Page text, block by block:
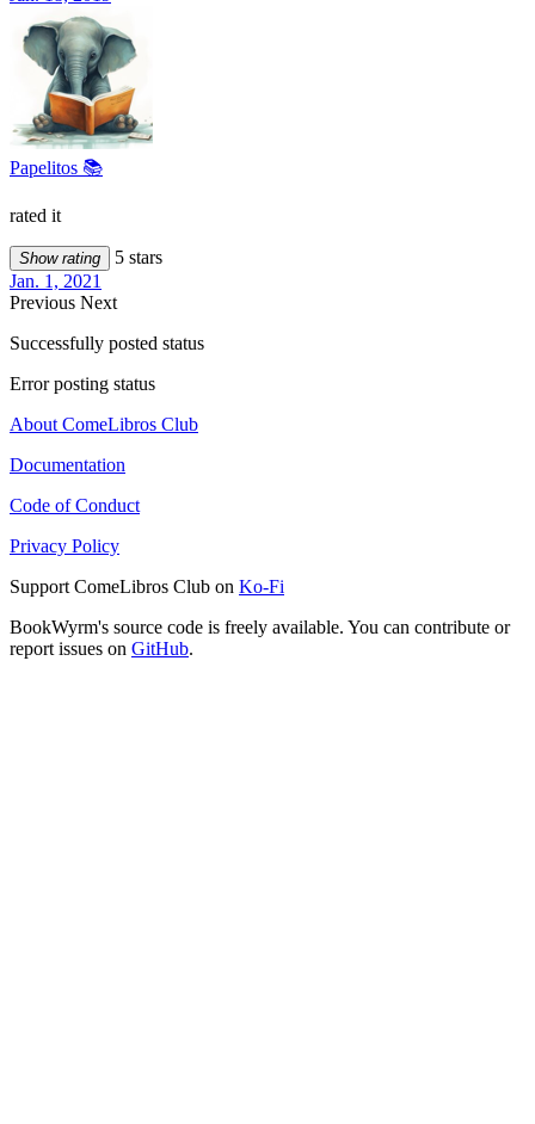
Papelitos 📚
rated it
Show rating
5 stars
Jan. 1, 2021
Previous Next
Successfully posted status
Error posting status
About ComeLibros Club
Documentation
Code of Conduct
Privacy Policy
Support ComeLibros Club on Ko-Fi
BookWyrm's source code is freely available. You can contribute or
report issues on GitHub.